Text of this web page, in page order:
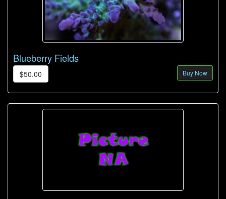
Blueberry Fields
$50.00 Buy Now